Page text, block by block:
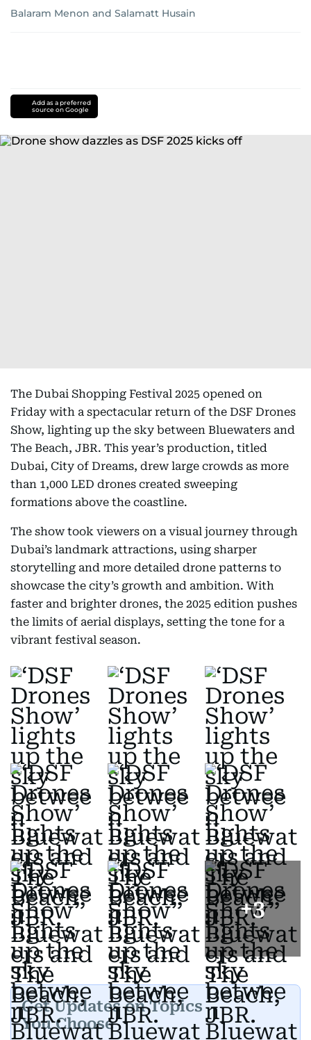
Balaram Menon and Salamatt Husain
Add as a preferred
source on Google
The Dubai Shopping Festival 2025 opened on
Friday with a spectacular return of the DSF Drones
Show, lighting up the sky between Bluewaters and
The Beach, JBR. This year’s production, titled
Dubai, City of Dreams, drew large crowds as more
than 1,000 LED drones created sweeping
formations above the coastline.
The show took viewers on a visual journey through
Dubai’s landmark attractions, using sharper
storytelling and more detailed drone patterns to
showcase the city’s growth and ambition. With
faster and brighter drones, the 2025 edition pushes
the limits of aerial displays, setting the tone for a
vibrant festival season.
+3
Get Updates on Topics
You Choose